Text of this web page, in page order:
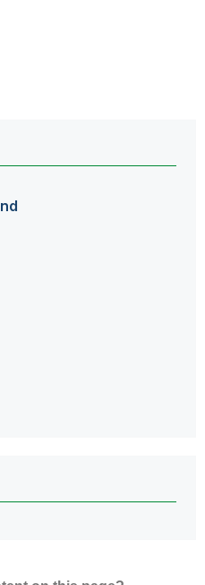
nd